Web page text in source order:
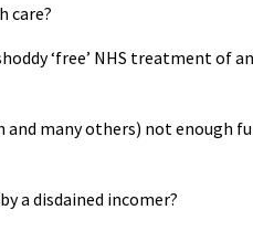
care?
‘free’ NHS treatment of
many others) not enough
a disdained incomer?